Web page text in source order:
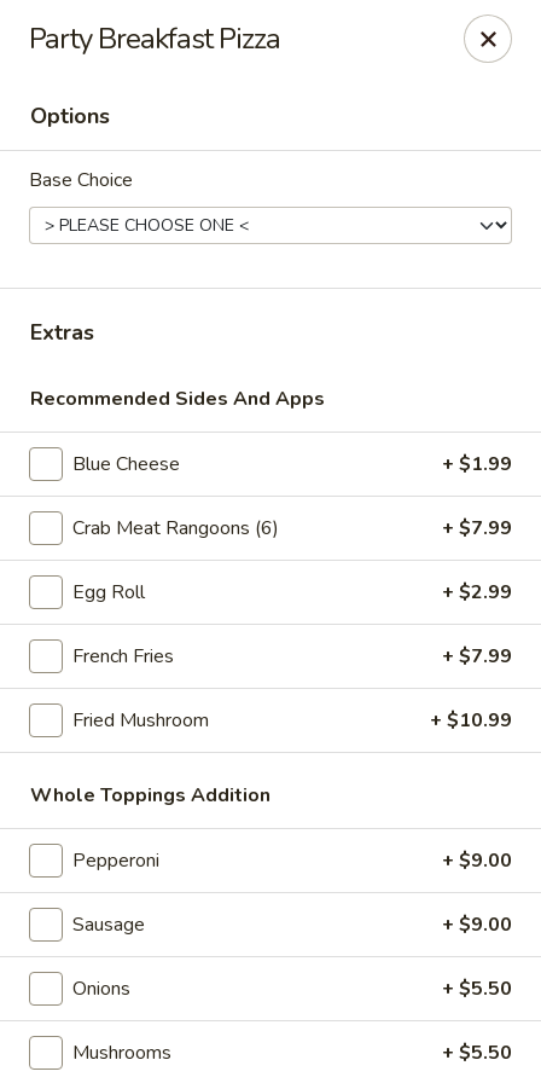
Online ordering is not currently offered at this location.
Ying's - Amherst
Closed Ordering disabled
Store info Call us
Party Pizza
Please note: requests for additional items or special
preparation may incur an
not calculated on your
online order.
Bubble Tea " Two for One Deal"
(Boba)
Bubble
Taro
Tea
32
oz
Bubble (Boba) Taro Tea 32 oz
Creamy taro tea with chewy tapioca pearls, served in a two-
for-one deal
$7.99
Bubble
Party Breakfast Pizza
Options
Base Choice
Extras
Recommended Sides And Apps
Blue Cheese + $1.99
Crab Meat Rangoons (6) + $7.99
Egg Roll + $2.99
French Fries + $7.99
Fried Mushroom + $10.99
Whole Toppings Addition
Pepperoni + $9.00
Sausage + $9.00
Onions + $5.50
Mushrooms + $5.50